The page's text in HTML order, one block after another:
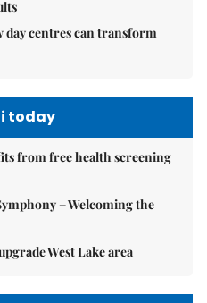
centres can transform
today
from free health screening
– Welcoming the
West Lake area